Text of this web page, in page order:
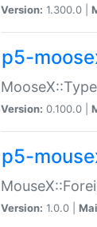
Version: 1.300.0 |
p5-
Version: 0.100.0 |
p5-
Version: 1.0.0 |